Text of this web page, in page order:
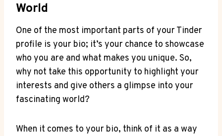
World
One⁣ of the most important parts of your Tinder
profile is your bio; it’s your⁤ chance to showcase
who you ⁢are and what makes you unique. So,
why not take this opportunity to​ highlight your
interests and give others a glimpse into your
‌fascinating world?
When it comes to your‌ bio, think of it as a way